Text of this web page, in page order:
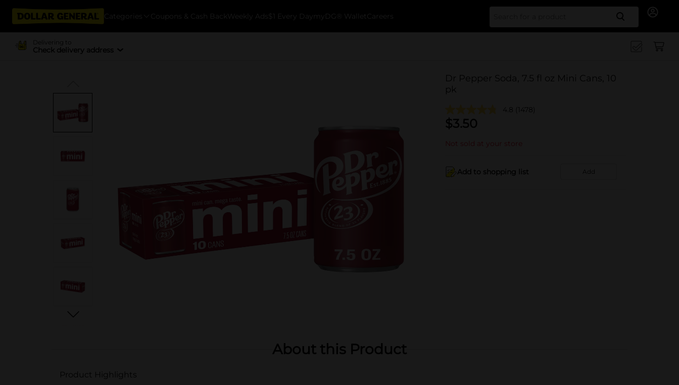
Categories Coupons & Cash Back Weekly Ads $1 Every Day myDG® Wallet Careers Search
Delivering to
Check delivery address
Dr Pepper Soda, 7.5 fl oz Mini Cans, 10
pk
4.8 (1478)
$3.50
Not sold at your store
Add to shopping list Add
About this Product
Product Highlights